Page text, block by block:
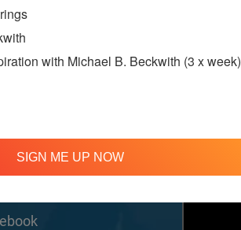
with Michael B. Beckwith (3 x week)
SIGN ME UP NOW